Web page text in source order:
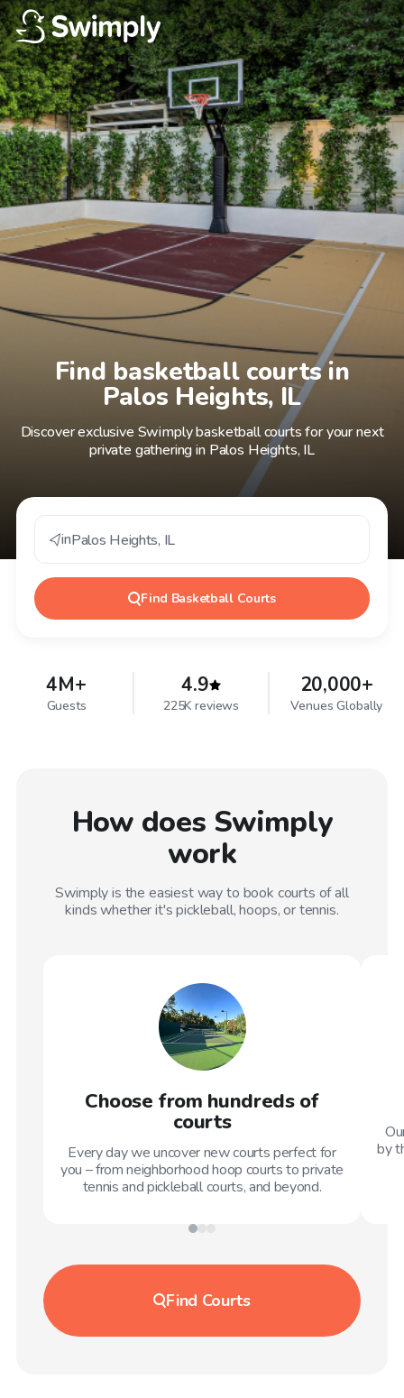
Find basketball courts in
Palos Heights, IL
Discover exclusive Swimply basketball courts for your next
private gathering in Palos Heights, IL
inPalos Heights, IL
Find Basketball Courts
4M+
Guests
4.9
225K reviews
20,000+
Venues Globally
How does Swimply
work
Swimply is the easiest way to book courts of all
kinds whether it's pickleball, hoops, or tennis.
Choose from hundreds of
courts
Every day we uncover new courts perfect for
you – from neighborhood hoop courts to private
tennis and pickleball courts, and beyond.
by
Find Courts